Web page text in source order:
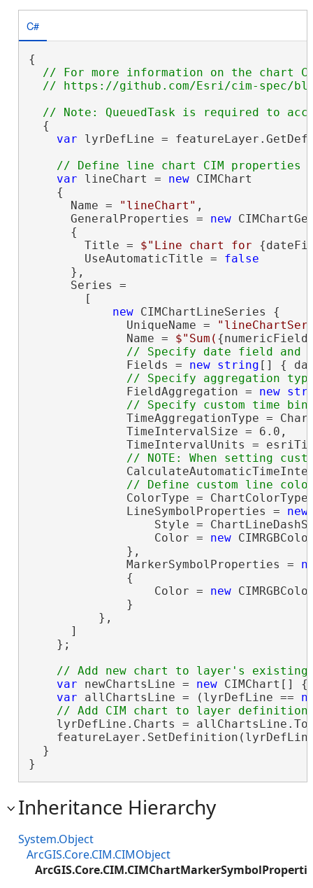
C#
{
// For more information on the chart
  {
var lyrDefLine =
var lineChart = new CIMChart
    {
      Name =
"lineChart" ,
      GeneralProperties =
new
      {
        Title =
$"Line chart for
        UseAutomaticTitle =
false
      },
      Series =
        [
new CIMChartLineSeries {
              UniqueName =
              Name =
$"Sum(
              Fields =
new string [] {
              FieldAggregation =
new
TimeAggregationType =
              TimeIntervalSize = 6.0,
TimeIntervalUnits =
ColorType =
              LineSymbolProperties =
new
Style =
                  Color =
new
              },
              MarkerSymbolProperties =
              {
                  Color =
new
              }
          },
      ]
    };
var newChartsLine = new CIMChart[]
var allChartsLine = (lyrDefLine ==
lyrDefLine.Charts =
  }
}
Inheritance Hierarchy
System.Object
ArcGIS.Core.CIM.CIMObject